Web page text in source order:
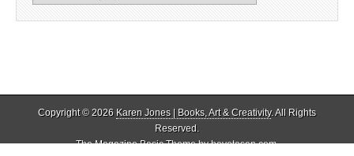
Copyright © 2026 Karen Jones | Books, Art & Creativity. All Rights
Reserved.
The Magazine Basic Theme bybavotasan.com.